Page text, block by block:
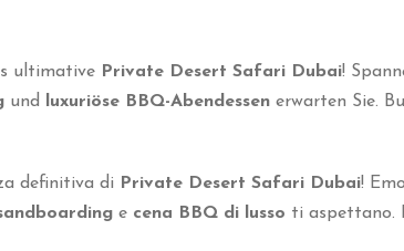
ultimative Private Desert Safari Dubai!
und luxuriöse BBQ-Abendessen erwarten Sie.
definitiva di
Private Desert Safari Dubai!
e cena BBQ di lusso ti aspettano.